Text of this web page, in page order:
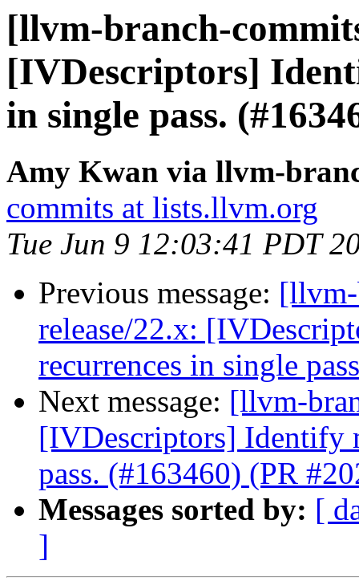
[llvm-branch-
[IVDescriptors]
in single pass.
Amy Kwan via llvm-
commits at lists.llvm.org
Tue Jun 9 12:03:41 PDT
Previous message:
release/22.x:
recurrences in single
Next message: [llvm-
[IVDescriptors] Identify
pass. (#163460) (PR
Messages sorted by: [
]